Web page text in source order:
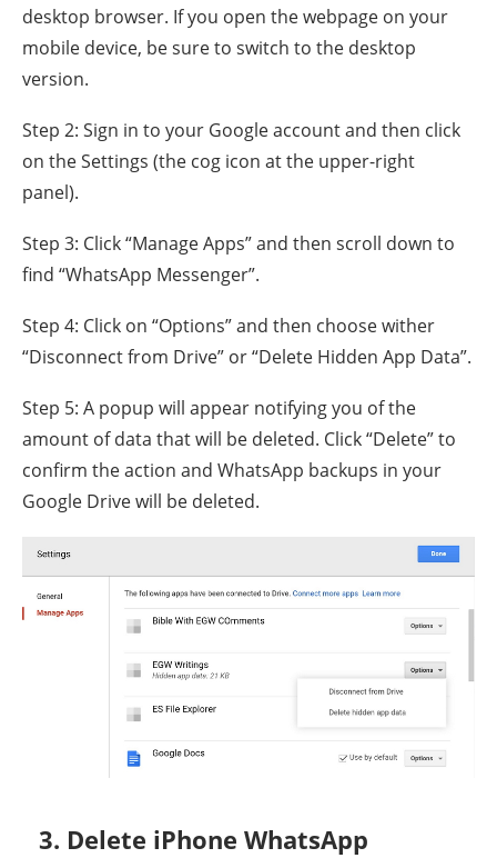
desktop browser. If you open the webpage on your
mobile device, be sure to switch to the desktop
version.
Step 2: Sign in to your Google account and then click
on the Settings (the cog icon at the upper-right
panel).
Step 3: Click “Manage Apps” and then scroll down to
find “WhatsApp Messenger”.
Step 4: Click on “Options” and then choose wither
“Disconnect from Drive” or “Delete Hidden App Data”.
Step 5: A popup will appear notifying you of the
amount of data that will be deleted. Click “Delete” to
confirm the action and WhatsApp backups in your
Google Drive will be deleted.
3. Delete iPhone WhatsApp